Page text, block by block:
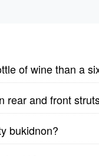
of wine than a
rear and front
bukidnon?